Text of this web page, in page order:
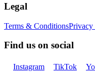
Legal
Terms & ConditionsPrivacy
Find us on social
Instagram TikTok